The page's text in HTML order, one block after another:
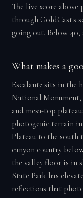
The live score above
through GoldCast's
going out. Below 40,
What makes a
Escalante sits in the
National Monument,
and mesa-top
photogenic terrain
Plateau to the south
canyon country
the valley floor is in
State Park has
reflections that